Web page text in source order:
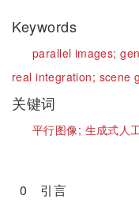
Keywords
parallel images;
real integration; scene
关键词
平行图像; 生成式人
0 引言